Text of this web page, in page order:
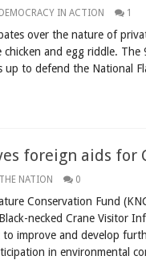
DEMOCRACY IN ACTION 1
over the nature of
chicken and egg riddle.
up to defend the National
foreign aids
THE NATION 0
Conservation Fund
necked Crane Visitor
to improve and develop
in environmental